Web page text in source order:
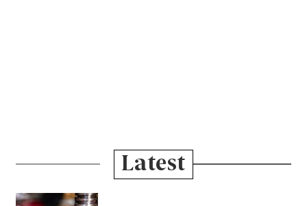
Latest